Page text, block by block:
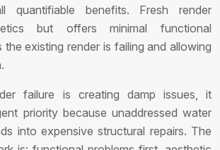
quantifiable benefits. Fresh render
but offers minimal functional
the existing render is failing and allowing
failure is creating damp issues, it
priority because unaddressed water
into expensive structural repairs. The